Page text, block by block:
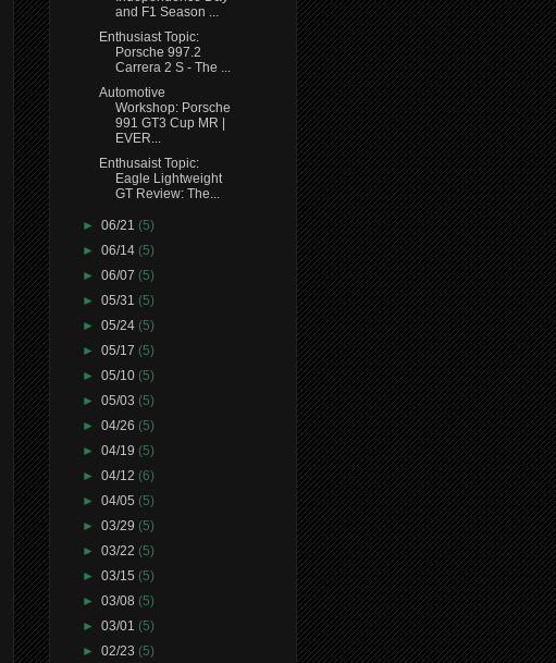
and F1 Season ...
Enthusiast Topic:
Porsche 997.2
Carrera 2 S - The ...
Automotive
Workshop: Porsche
991 GT3 Cup MR |
EVER...
Enthusaist Topic:
Eagle Lightweight
GT Review: The...
►06/21(5)
►06/14(5)
►06/07(5)
►05/31(5)
►05/24(5)
►05/17(5)
►05/10(5)
►05/03(5)
►04/26(5)
►04/19(5)
►04/12(6)
►04/05(5)
►03/29(5)
►03/22(5)
►03/15(5)
►03/08(5)
►03/01(5)
►02/23(5)